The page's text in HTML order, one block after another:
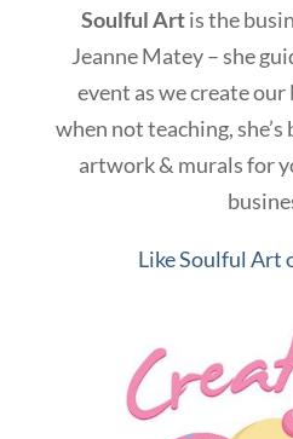
Soulful Artis the
Jeanne Matey – she
event as we create
when not teaching,
artwork & murals for
Like Soulful Art